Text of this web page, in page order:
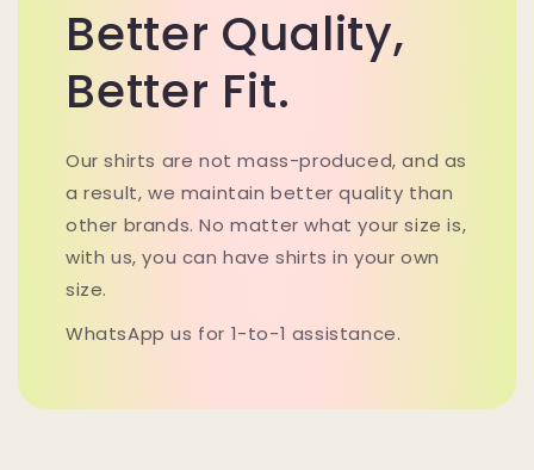
Better Quality,
Better Fit.
Our shirts are not mass-produced, and as
a result, we maintain better quality than
other brands. No matter what your size is,
with us, you can have shirts in your own
size.
WhatsApp us for 1-to-1 assistance.